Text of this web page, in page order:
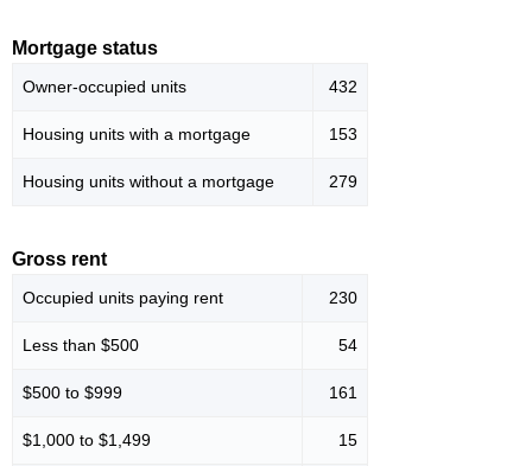
Mortgage status
Owner-occupied units 432
Housing units with a mortgage 153
Housing units without a mortgage 279
Gross rent
Occupied units paying rent 230
Less than $500 54
$500 to $999 161
$1,000 to $1,499 15